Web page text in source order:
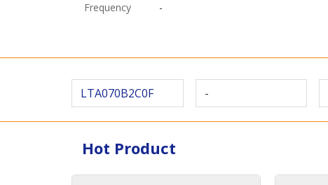
Frequency -
LTA070B2C0F -
Hot Product